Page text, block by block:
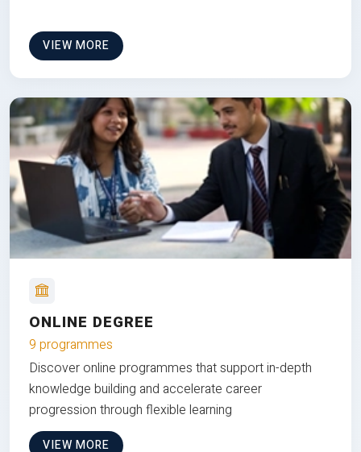
VIEW MORE
ONLINE DEGREE
9 programmes
Discover online programmes that support in-depth
knowledge building and accelerate career
progression through flexible learning
VIEW MORE